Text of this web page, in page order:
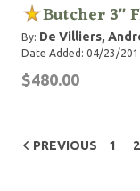
Butcher 3"
By: De Villiers,
Date Added: 04/23/
$480.00
PREVIOUS 1 2